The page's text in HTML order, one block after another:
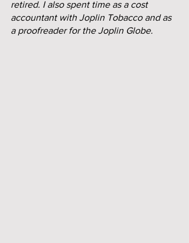
retired. I also spent time as a cost
accountant with Joplin Tobacco and as
a proofreader for the Joplin Globe.